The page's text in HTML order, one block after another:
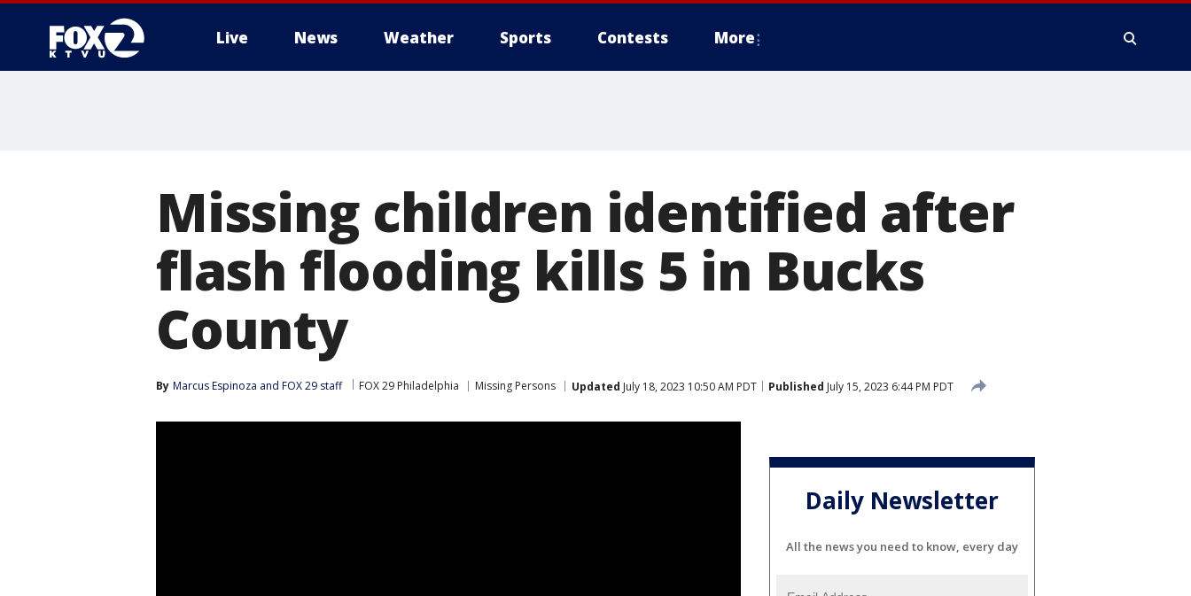
Live News Weather Sports Contests More
Missing children identified after
flash flooding kills 5 in Bucks
County
By Marcus Espinoza and FOX 29 staff FOX 29 Philadelphia Missing Persons Updated July 18, 2023 10:50 AM PDT Published July 15, 2023 6:44 PM PDT
Daily Newsletter
All the news you need to know, every day